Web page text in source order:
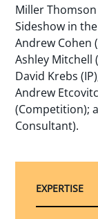
Miller
Sideshow in
Andrew Cohen
Ashley Mitchell
David Krebs
Andrew
(Competition);
Consultant).
EXPERTISE